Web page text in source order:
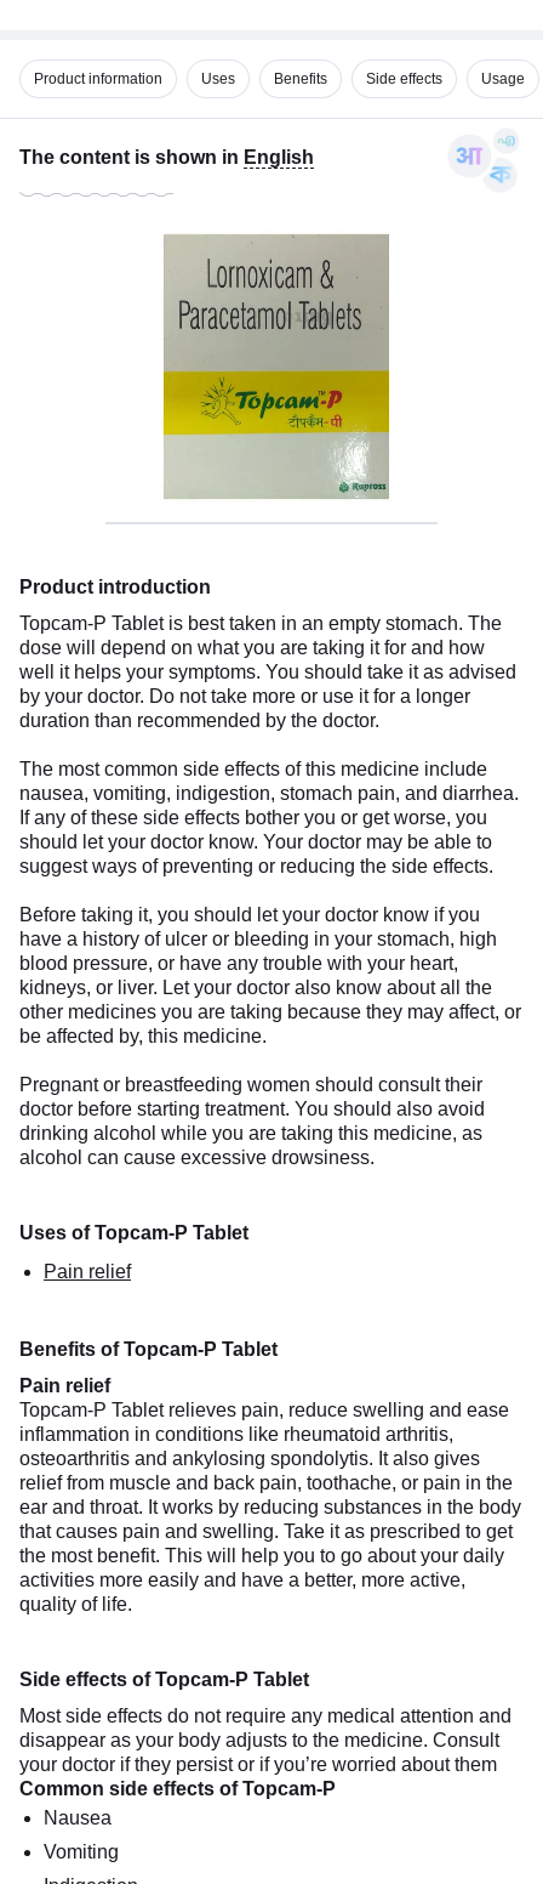
Product information Uses Benefits Side effects Usage
The content is shown in English
Product introduction
Topcam-P Tablet is best taken in an empty stomach. The
dose will depend on what you are taking it for and how
well it helps your symptoms. You should take it as advised
by your doctor. Do not take more or use it for a longer
duration than recommended by the doctor.
The most common side effects of this medicine include
nausea, vomiting, indigestion, stomach pain, and diarrhea.
If any of these side effects bother you or get worse, you
should let your doctor know. Your doctor may be able to
suggest ways of preventing or reducing the side effects.
Before taking it, you should let your doctor know if you
have a history of ulcer or bleeding in your stomach, high
blood pressure, or have any trouble with your heart,
kidneys, or liver. Let your doctor also know about all the
other medicines you are taking because they may affect, or
be affected by, this medicine.
Pregnant or breastfeeding women should consult their
doctor before starting treatment. You should also avoid
drinking alcohol while you are taking this medicine, as
alcohol can cause excessive drowsiness.
Uses of Topcam-P Tablet
Pain relief
Benefits of Topcam-P Tablet
Pain relief
Topcam-P Tablet relieves pain, reduce swelling and ease
inflammation in conditions like rheumatoid arthritis,
osteoarthritis and ankylosing spondolytis. It also gives
relief from muscle and back pain, toothache, or pain in the
ear and throat. It works by reducing substances in the body
that causes pain and swelling. Take it as prescribed to get
the most benefit. This will help you to go about your daily
activities more easily and have a better, more active,
quality of life.
Side effects of Topcam-P Tablet
Most side effects do not require any medical attention and
disappear as your body adjusts to the medicine. Consult
your doctor if they persist or if you’re worried about them
Common side effects of Topcam-P
Nausea
Vomiting